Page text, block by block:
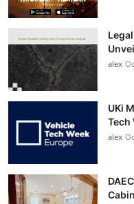
alex
UKi
Tech
alex